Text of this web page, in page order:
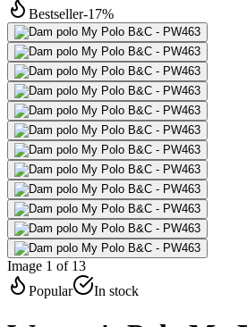
Bestseller-17%
Image 1 of 13
Popular
In stock